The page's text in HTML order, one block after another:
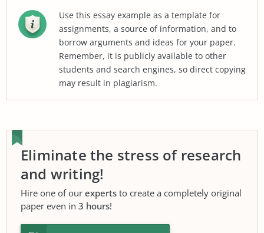
Use this essay example as a template for
assignments, a source of information, and to
borrow arguments and ideas for your paper.
Remember, it is publicly available to other
students and search engines, so direct copying
may result in plagiarism.
Eliminate the stress of research
and writing!
Hire one of our experts to create a completely original
paper even in 3 hours!